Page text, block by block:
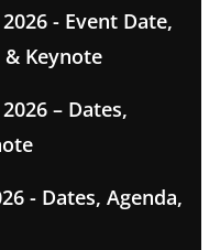
- Event Date,
& Keynote
– Dates,
- Dates, Agenda,